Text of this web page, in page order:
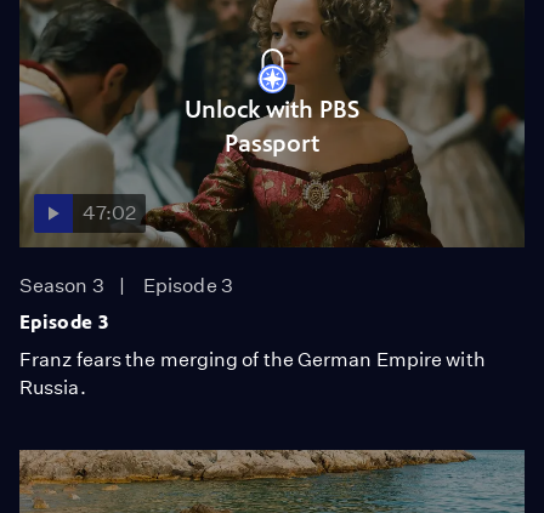
Unlock with PBS
Passport
47:02
Season 3
Episode 3
Episode 3
Franz fears the merging of the German Empire with
Russia.